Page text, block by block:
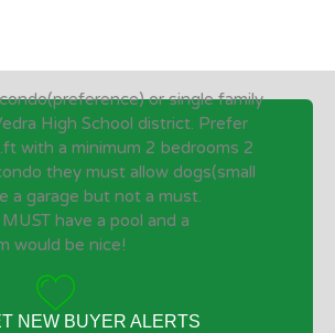
or single family
High School district. Prefer
with a minimum 2 bedrooms 2
they must allow dogs(small
a garage but not a must.
have a pool and a
would be nice!
NEW BUYER ALERTS